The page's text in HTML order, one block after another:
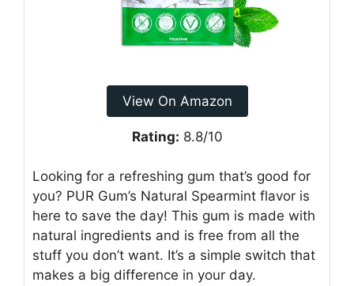
View On Amazon
Rating: 8.8/10
Looking for a refreshing gum that’s good for
you? PUR Gum’s Natural Spearmint flavor is
here to save the day! This gum is made with
natural ingredients and is free from all the
stuff you don’t want. It’s a simple switch that
makes a big difference in your day.